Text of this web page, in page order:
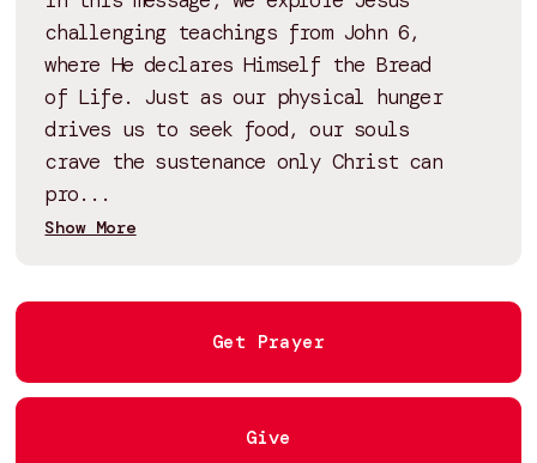
challenging teachings from John 6,
where He declares Himself the Bread
of Life. Just as our physical hunger
drives us to seek food, our souls
crave the sustenance only Christ can
pro...
Show More
Get Prayer
Give